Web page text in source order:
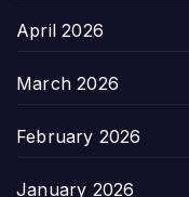
April 2026
March 2026
February 2026
January 2026